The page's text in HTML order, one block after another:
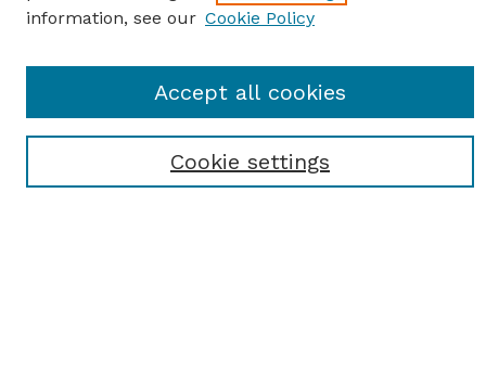
SEARCH
Enter search terms:
information, see our Cookie Policy
Cookie settings
Accept all cookies